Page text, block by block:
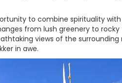
to combine spirituality
from lush greenery to
views of the
in awe.